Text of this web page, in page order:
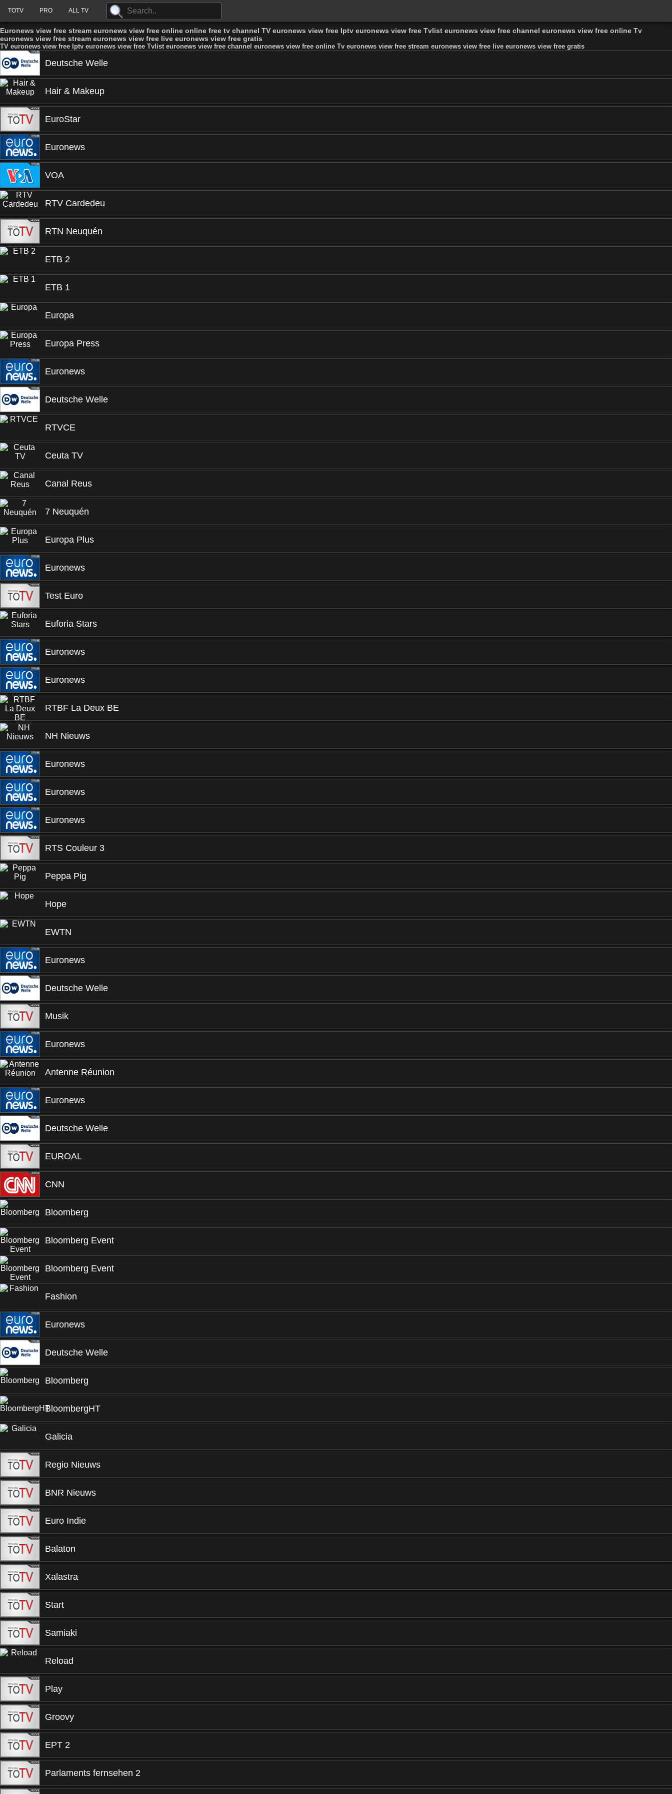
TOTV PRO ALL TV
Euronews view free stream euronews view free online online free tv channel TV euronews view free Iptv euronews view free Tvlist euronews view free channel euronews view free online Tv
euronews view free stream euronews view free live euronews view free gratis
TV euronews view free Iptv euronews view free Tvlist euronews view free channel euronews view free online Tv euronews view free stream euronews view free live euronews view free gratis
Deutsche Welle
Hair & Makeup
EuroStar
Euronews
VOA
RTV Cardedeu
RTN Neuquén
ETB 2
ETB 1
Europa
Europa Press
Euronews
Deutsche Welle
RTVCE
Ceuta TV
Canal Reus
7 Neuquén
Europa Plus
Euronews
Test Euro
Euforia Stars
Euronews
Euronews
RTBF La Deux BE
NH Nieuws
Euronews
Euronews
Euronews
RTS Couleur 3
Peppa Pig
Hope
EWTN
Euronews
Deutsche Welle
Musik
Euronews
Antenne Réunion
Euronews
Deutsche Welle
EUROAL
CNN
Bloomberg
Bloomberg Event
Bloomberg Event
Fashion
Euronews
Deutsche Welle
Bloomberg
BloombergHT
Galicia
Regio Nieuws
BNR Nieuws
Euro Indie
Balaton
Xalastra
Start
Samiaki
Reload
Play
Groovy
EPT 2
Parlaments fernsehen 2